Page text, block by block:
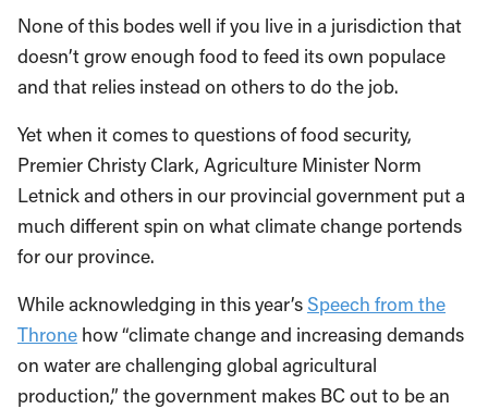
None of this bodes well if you live in a jurisdiction that
doesn’t grow enough food to feed its own populace
and that relies instead on others to do the job.
Yet when it comes to questions of food security,
Premier Christy Clark, Agriculture Minister Norm
Letnick and others in our provincial government put a
much different spin on what climate change portends
for our province.
While acknowledging in this year’s Speech from the
Throne how “climate change and increasing demands
on water are challenging global agricultural
production,” the government makes BC out to be an